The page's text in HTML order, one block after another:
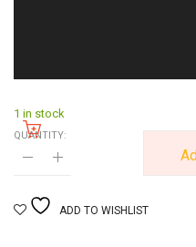
1 in stock
QUANTITY:
ADD TO WISHLIST